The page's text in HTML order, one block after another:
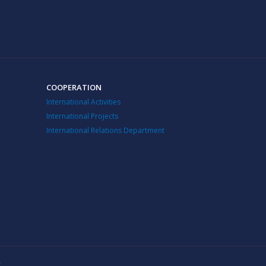
COOPERATION
International Activities
International Projects
International Relations Department